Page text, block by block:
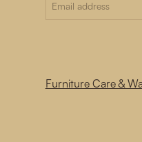
Furniture Care &